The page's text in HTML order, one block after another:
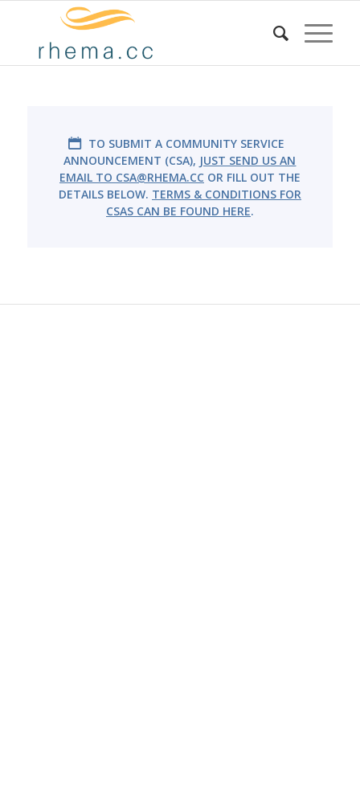
TO SUBMIT A COMMUNITY SERVICE
ANNOUNCEMENT (CSA), JUST SEND US AN
EMAIL TO CSA@RHEMA.CC OR FILL OUT THE
DETAILS BELOW. TERMS & CONDITIONS FOR
CSAS CAN BE FOUND HERE.